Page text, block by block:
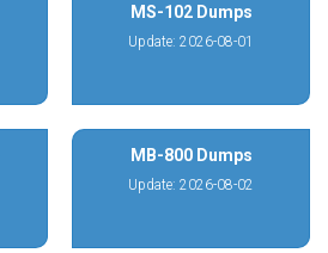
MS-102 Dumps
Update: 2026-08-01
MB-800 Dumps
Update: 2026-08-02